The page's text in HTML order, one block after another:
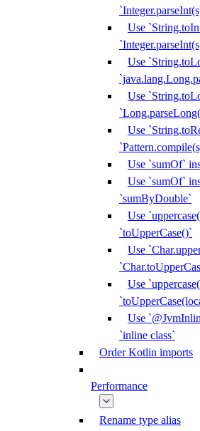
Use
Use
Use
Use
Use `sumOf`
Use `sumOf`
`sumByDouble`
Use
`toUpperCase()`
Use
Use
Use
`inline class`
Order Kotlin imports
Performance
Rename type alias